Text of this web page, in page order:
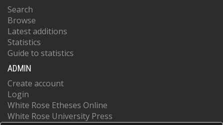
Search
Browse
Latest additions
Statistics
Guide to statistics
ADMIN
Create account
Login
White Rose Etheses Online
White Rose University Press